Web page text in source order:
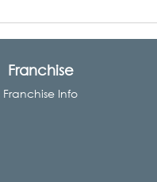
Franchise
Franchise Info